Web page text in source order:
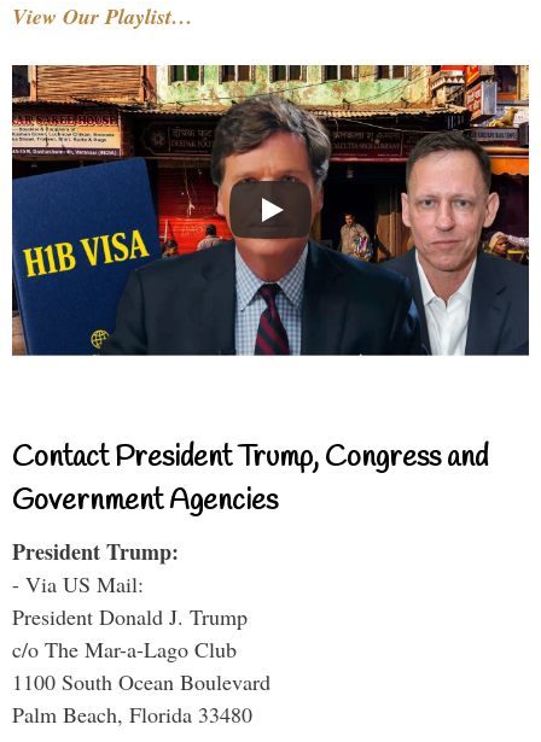
View Our Playlist…
Contact President Trump, Congress and
Government Agencies
President Trump:
- Via US Mail:
President Donald J. Trump
c/o The Mar-a-Lago Club
1100 South Ocean Boulevard
Palm Beach, Florida 33480